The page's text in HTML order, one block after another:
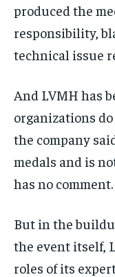
produced the
responsibility,
technical issue
And LVMH has
organizations
the company
medals and is
has no comment.
But in the
the event itself,
roles of its